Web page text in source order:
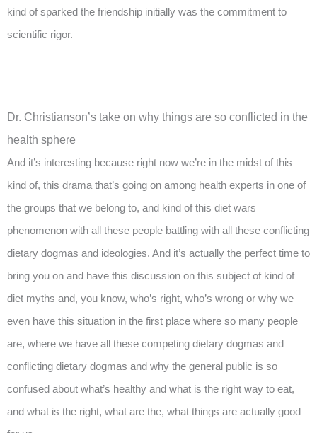
kind of sparked the friendship initially was the commitment to
scientific rigor.
Dr. Christianson’s take on why things are so conflicted in the
health sphere
And it’s interesting because right now we’re in the midst of this
kind of, this drama that’s going on among health experts in one of
the groups that we belong to, and kind of this diet wars
phenomenon with all these people battling with all these conflicting
dietary dogmas and ideologies. And it’s actually the perfect time to
bring you on and have this discussion on this subject of kind of
diet myths and, you know, who’s right, who’s wrong or why we
even have this situation in the first place where so many people
are, where we have all these competing dietary dogmas and
conflicting dietary dogmas and why the general public is so
confused about what’s healthy and what is the right way to eat,
and what is the right, what are the, what things are actually good